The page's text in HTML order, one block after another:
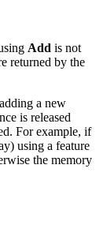
Add is not
returned by the
a new
is released
For example, if
using a feature
the memory